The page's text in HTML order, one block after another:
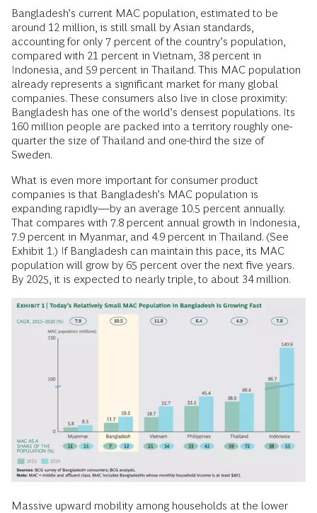
Bangladesh’s current MAC population, estimated to be
around 12 million, is still small by Asian standards,
accounting for only 7 percent of the country’s population,
compared with 21 percent in Vietnam, 38 percent in
Indonesia, and 59 percent in Thailand. This MAC population
already represents a significant market for many global
companies. These consumers also live in close proximity:
Bangladesh has one of the world’s densest populations. Its
160 million people are packed into a territory roughly one-
quarter the size of Thailand and one-third the size of
Sweden.
What is even more important for consumer product
companies is that Bangladesh’s MAC population is
expanding rapidly—by an average 10.5 percent annually.
That compares with 7.8 percent annual growth in Indonesia,
7.9 percent in Myanmar, and 4.9 percent in Thailand. (See
Exhibit 1.) If Bangladesh can maintain this pace, its MAC
population will grow by 65 percent over the next five years.
By 2025, it is expected to nearly triple, to about 34 million.
Massive upward mobility among households at the lower